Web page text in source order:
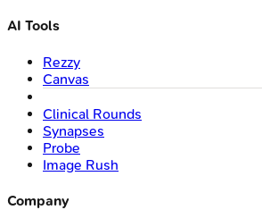
AI Tools
Rezzy
Canvas
Clinical Rounds
Synapses
Probe
Image Rush
Company